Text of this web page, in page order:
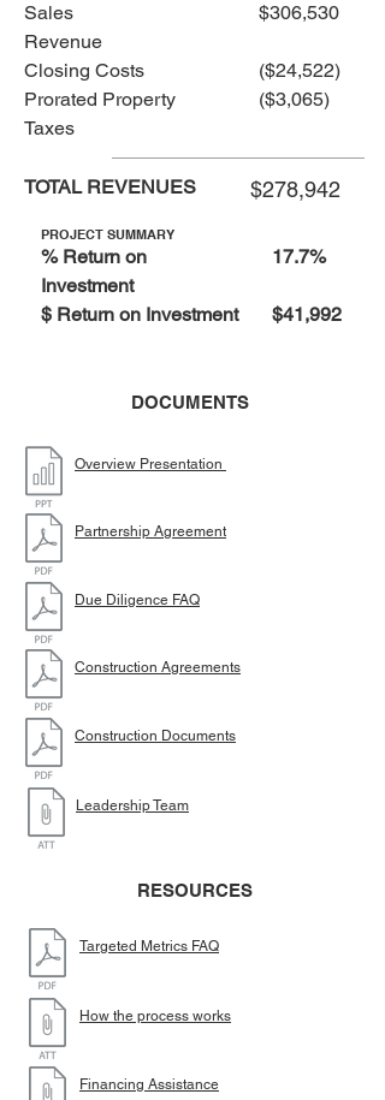
Sales
Revenue
Closing Costs
Prorated Property
Taxes
$306,530
($24,522)
($3,065)
TOTAL REVENUES $278,942
PROJECT SUMMARY
% Return on
Investment
17.7%
$ Return on Investment $41,992
DOCUMENTS
Overview Presentation
Partnership Agreement
Due Diligence FAQ
Construction Agreements
Construction Documents
Leadership Team
RESOURCES
Targeted Metrics FAQ
How the process works
Financing Assistance